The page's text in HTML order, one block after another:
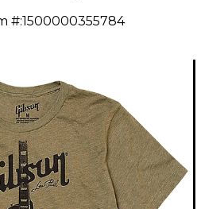
#:1500000355784